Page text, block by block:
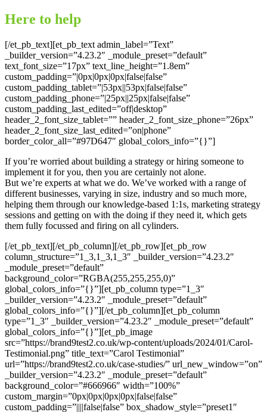
Here to help
[/et_pb_text][et_pb_text admin_label=”Text”
_builder_version=”4.23.2″ _module_preset=”default”
text_font_size=”17px” text_line_height=”1.8em”
custom_padding=”|0px|0px|0px|false|false”
custom_padding_tablet=”|53px||53px|false|false”
custom_padding_phone=”|25px||25px|false|false”
custom_padding_last_edited=”off|desktop”
header_2_font_size_tablet=”” header_2_font_size_phone=”26px”
header_2_font_size_last_edited=”on|phone”
border_color_all=”#97D647″ global_colors_info=”{}”]
If you’re worried about building a strategy or hiring someone to
implement it for you, then you are certainly not alone.
But we’re experts at what we do. We’ve worked with a range of
different businesses, varying in size, industry and so much more,
helping them through our knowledge-based 1:1s, marketing strategy
sessions and getting on with the doing if they need it, which gets
them fully focussed and firing on all cylinders.
[/et_pb_text][/et_pb_column][/et_pb_row][et_pb_row
column_structure=”1_3,1_3,1_3″ _builder_version=”4.23.2″
_module_preset=”default”
background_color=”RGBA(255,255,255,0)”
global_colors_info=”{}”][et_pb_column type=”1_3″
_builder_version=”4.23.2″ _module_preset=”default”
global_colors_info=”{}”][/et_pb_column][et_pb_column
type=”1_3″ _builder_version=”4.23.2″ _module_preset=”default”
global_colors_info=”{}”][et_pb_image
src=”https://brand9test2.co.uk/wp-content/uploads/2024/01/Carol-
Testimonial.png” title_text=”Carol Testimonial”
url=”https://brand9test2.co.uk/case-studies/” url_new_window=”on”
_builder_version=”4.23.2″ _module_preset=”default”
background_color=”#666966″ width=”100%”
custom_margin=”0px|0px|0px|0px|false|false”
custom_padding=”||||false|false” box_shadow_style=”preset1″